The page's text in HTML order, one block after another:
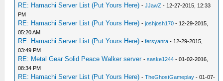
RE: Hamachi Server List (Put Yours Here) -JJawZ - 12-27-2015, 12:33
PM
RE: Hamachi Server List (Put Yours Here) -joshjosh170 - 12-29-2015,
05:20 AM
RE: Hamachi Server List (Put Yours Here) -fersyanra - 12-29-2015,
03:49 PM
RE: Metal Gear Solid Peace Walker server -saske1244 - 01-02-2016,
08:34 PM
RE: Hamachi Server List (Put Yours Here) -TheGhostGameplay - 01-07-